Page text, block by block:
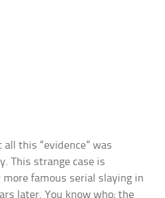
this “evidence” was
This strange case is
famous serial slaying in
later. You know who; the